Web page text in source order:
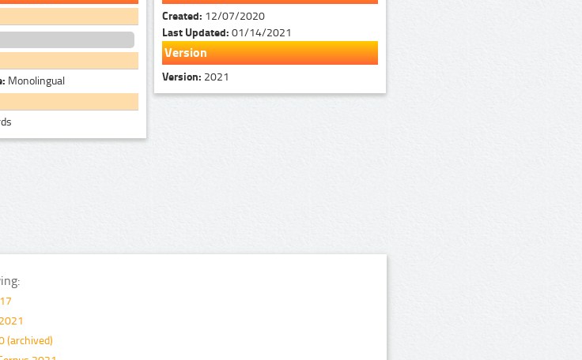
Monolingual
Created: 12/07/2020
Last Updated: 01/14/2021
Version
Version: 2021
(archived)